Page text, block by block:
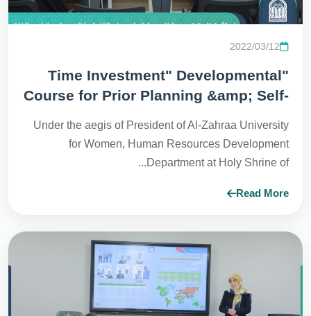
2022/03/12
"Time Investment" Developmental
Course for Prior Planning &amp; Self-
Under the aegis of President of Al-Zahraa University
for Women, Human Resources Development
Department at Holy Shrine of...
Read More